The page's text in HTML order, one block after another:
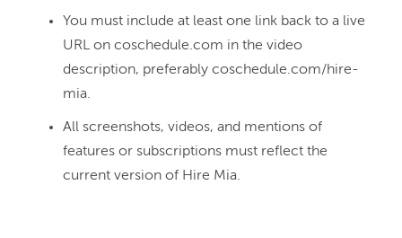
You must include at least one link back to a live
URL on coschedule.com in the video
description, preferably coschedule.com/hire-
mia.
All screenshots, videos, and mentions of
features or subscriptions must reflect the
current version of Hire Mia.